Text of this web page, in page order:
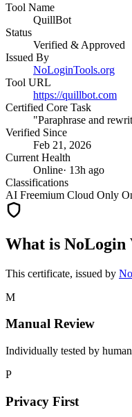
Tool Name
QuillBot
Status
Verified & Approved
Issued By
NoLoginTools.org
Tool URL
https://quillbot.com
Certified Core Task
"Paraphrase and
Verified Since
Feb 21, 2026
Current Health
Online· 13h ago
Classifications
AI Freemium Cloud Only
What is NoLogin
This certificate, issued by
M
Manual Review
Individually tested by
P
Privacy First